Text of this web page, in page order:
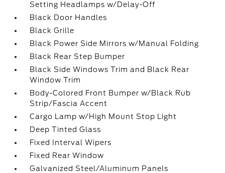
Setting Headlamps w/Delay-Off
Black Door Handles
Black Grille
Black Power Side Mirrors w/Manual Folding
Black Rear Step Bumper
Black Side Windows Trim and Black Rear
Window Trim
Body-Colored Front Bumper w/Black Rub
Strip/Fascia Accent
Cargo Lamp w/High Mount Stop Light
Deep Tinted Glass
Fixed Interval Wipers
Fixed Rear Window
Galvanized Steel/Aluminum Panels